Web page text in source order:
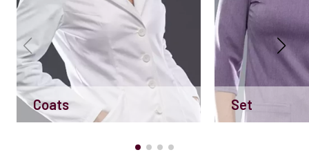
Coats Set